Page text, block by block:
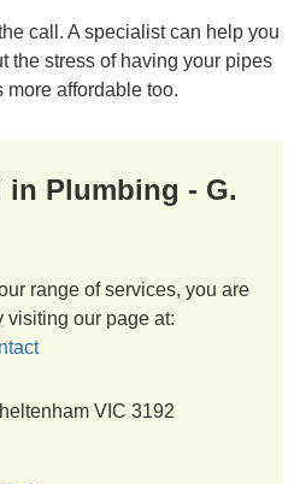
call. A specialist can help you
the stress of having your pipes
more affordable too.
in Plumbing - G.
range of services, you are
visiting our page at:
VIC 3192